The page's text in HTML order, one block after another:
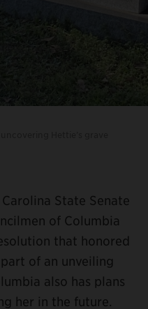
State Senate
of Columbia
that honored
of an unveiling
also has plans
her in the future.